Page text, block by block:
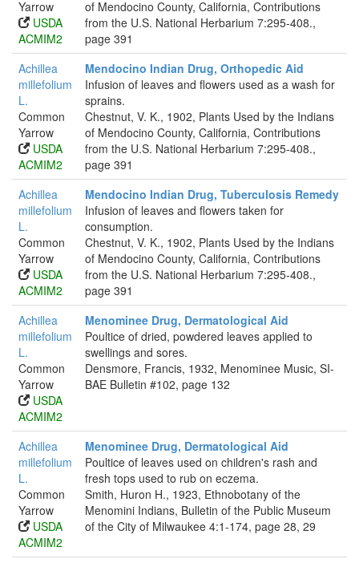
Yarrow
USDA
ACMIM2
of Mendocino County, California, Contributions
from the U.S. National Herbarium 7:295-408.,
page 391
Achillea
millefolium
L.
Common
Yarrow
USDA
ACMIM2
Mendocino Indian Drug, Orthopedic Aid
Infusion of leaves and flowers used as a wash for
sprains.
Chestnut, V. K., 1902, Plants Used by the Indians
of Mendocino County, California, Contributions
from the U.S. National Herbarium 7:295-408.,
page 391
Achillea
millefolium
L.
Common
Yarrow
USDA
ACMIM2
Mendocino Indian Drug, Tuberculosis Remedy
Infusion of leaves and flowers taken for
consumption.
Chestnut, V. K., 1902, Plants Used by the Indians
of Mendocino County, California, Contributions
from the U.S. National Herbarium 7:295-408.,
page 391
Achillea
millefolium
L.
Common
Yarrow
USDA
ACMIM2
Menominee Drug, Dermatological Aid
Poultice of dried, powdered leaves applied to
swellings and sores.
Densmore, Francis, 1932, Menominee Music, SI-
BAE Bulletin #102, page 132
Achillea
millefolium
L.
Common
Yarrow
USDA
ACMIM2
Menominee Drug, Dermatological Aid
Poultice of leaves used on children's rash and
fresh tops used to rub on eczema.
Smith, Huron H., 1923, Ethnobotany of the
Menomini Indians, Bulletin of the Public Museum
of the City of Milwaukee 4:1-174, page 28, 29